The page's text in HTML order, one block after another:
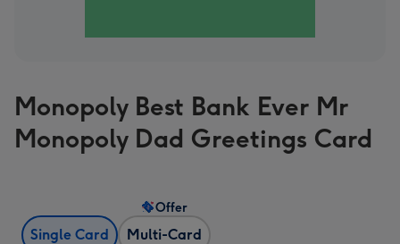
Monopoly Best Bank Ever Mr
Monopoly Dad Greetings Card
Single Card Multi-Card
Offer